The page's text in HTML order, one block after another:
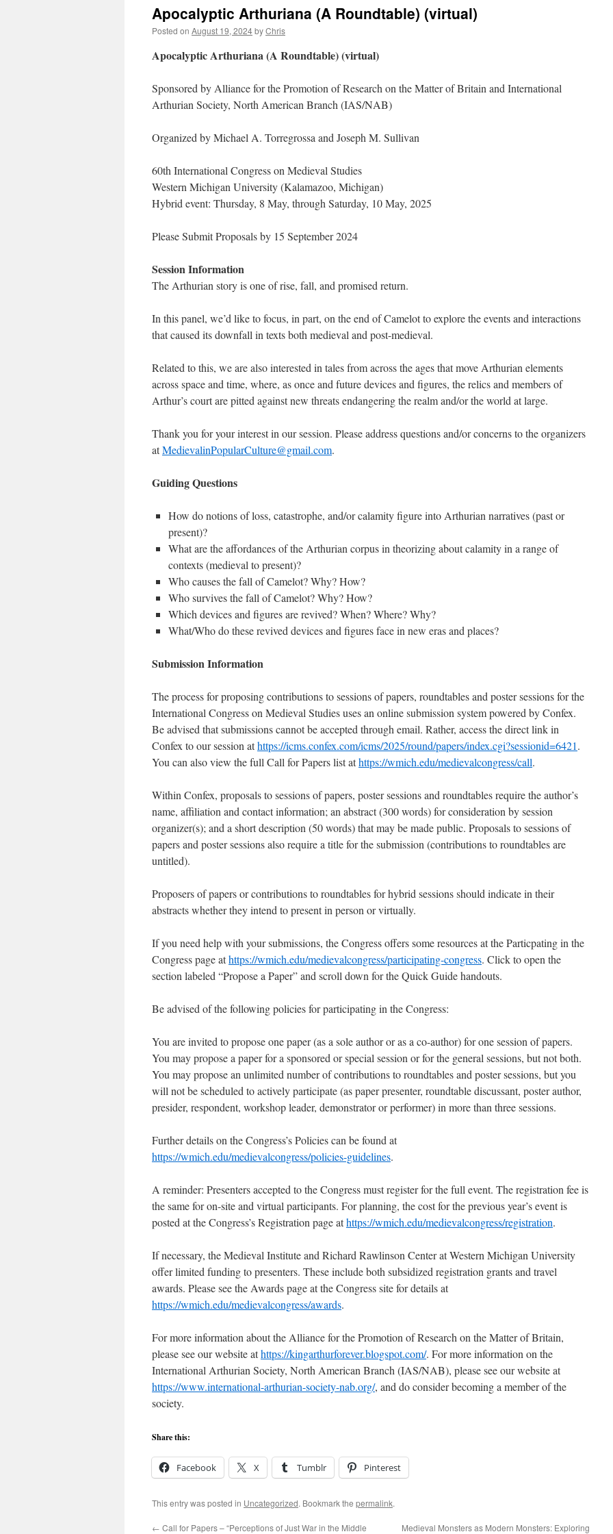
Apocalyptic Arthuriana (A Roundtable) (virtual)
Posted on August 19, 2024byChris
Apocalyptic Arthuriana (A Roundtable) (virtual)
Sponsored by Alliance for the Promotion of Research on the Matter of Britain and International
Arthurian Society, North American Branch (IAS/NAB)
Organized by Michael A. Torregrossa and Joseph M. Sullivan
60th International Congress on Medieval Studies
Western Michigan University (Kalamazoo, Michigan)
Hybrid event: Thursday, 8 May, through Saturday, 10 May, 2025
Please Submit Proposals by 15 September 2024
Session Information
The Arthurian story is one of rise, fall, and promised return.
In this panel, we’d like to focus, in part, on the end of Camelot to explore the events and interactions
that caused its downfall in texts both medieval and post-medieval.
Related to this, we are also interested in tales from across the ages that move Arthurian elements
across space and time, where, as once and future devices and figures, the relics and members of
Arthur’s court are pitted against new threats endangering the realm and/or the world at large.
Thank you for your interest in our session. Please address questions and/or concerns to the organizers
atMedievalinPopularCulture@gmail.com.
Guiding Questions
How do notions of loss, catastrophe, and/or calamity figure into Arthurian narratives (past or
present)?
What are the affordances of the Arthurian corpus in theorizing about calamity in a range of
contexts (medieval to present)?
Who causes the fall of Camelot? Why? How?
Who survives the fall of Camelot? Why? How?
Which devices and figures are revived? When? Where? Why?
What/Who do these revived devices and figures face in new eras and places?
Submission Information
The process for proposing contributions to sessions of papers, roundtables and poster sessions for the
International Congress on Medieval Studies uses an online submission system powered by Confex.
Be advised that submissions cannot be accepted through email. Rather, access the direct link in
Confex to our session athttps://icms.confex.com/icms/2025/round/papers/index.cgi?sessionid=6421.
You can also view the full Call for Papers list athttps://wmich.edu/medievalcongress/call.
Within Confex, proposals to sessions of papers, poster sessions and roundtables require the author’s
name, affiliation and contact information; an abstract (300 words) for consideration by session
organizer(s); and a short description (50 words) that may be made public. Proposals to sessions of
papers and poster sessions also require a title for the submission (contributions to roundtables are
untitled).
Proposers of papers or contributions to roundtables for hybrid sessions should indicate in their
abstracts whether they intend to present in person or virtually.
If you need help with your submissions, the Congress offers some resources at the Particpating in the
Congress page athttps://wmich.edu/medievalcongress/participating-congress. Click to open the
section labeled “Propose a Paper” and scroll down for the Quick Guide handouts.
Be advised of the following policies for participating in the Congress:
You are invited to propose one paper (as a sole author or as a co-author) for one session of papers.
You may propose a paper for a sponsored or special session or for the general sessions, but not both.
You may propose an unlimited number of contributions to roundtables and poster sessions, but you
will not be scheduled to actively participate (as paper presenter, roundtable discussant, poster author,
presider, respondent, workshop leader, demonstrator or performer) in more than three sessions.
Further details on the Congress’s Policies can be found at
https://wmich.edu/medievalcongress/policies-guidelines.
A reminder: Presenters accepted to the Congress must register for the full event. The registration fee is
the same for on-site and virtual participants. For planning, the cost for the previous year’s event is
posted at the Congress’s Registration page athttps://wmich.edu/medievalcongress/registration.
If necessary, the Medieval Institute and Richard Rawlinson Center at Western Michigan University
offer limited funding to presenters. These include both subsidized registration grants and travel
awards. Please see the Awards page at the Congress site for details at
https://wmich.edu/medievalcongress/awards.
For more information about the Alliance for the Promotion of Research on the Matter of Britain,
please see our website athttps://kingarthurforever.blogspot.com/. For more information on the
International Arthurian Society, North American Branch (IAS/NAB), please see our website at
https://www.international-arthurian-society-nab.org/, and do consider becoming a member of the
society.
Share this:
Facebook X Tumblr Pinterest
This entry was posted in Uncategorized. Bookmark the permalink.
← Call for Papers – “Perceptions of Just War in the Middle Medieval Monsters as Modern Monsters: Exploring